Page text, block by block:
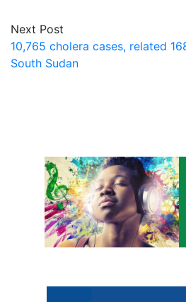
Next Post
10,765 cholera cases, related
South Sudan